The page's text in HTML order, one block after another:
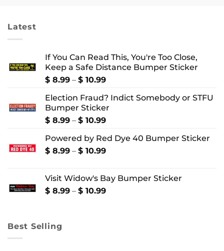
Latest
If You Can Read This, You're Too Close,
Keep a Safe Distance Bumper Sticker
$ 8.99 – $ 10.99Price
$ 8.99
through
$ 10.99
Election Fraud? Indict Somebody or STFU
Bumper Sticker
$ 8.99 – $ 10.99Price
$ 8.99
through
Powered by Red Dye 40 Bumper Sticker
$ 8.99 – $ 10.99Price
through
$ 10.99
Visit Widow's Bay Bumper Sticker
$ 8.99 – $ 10.99Price
Best Selling